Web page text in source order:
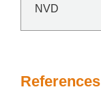
NVD
References